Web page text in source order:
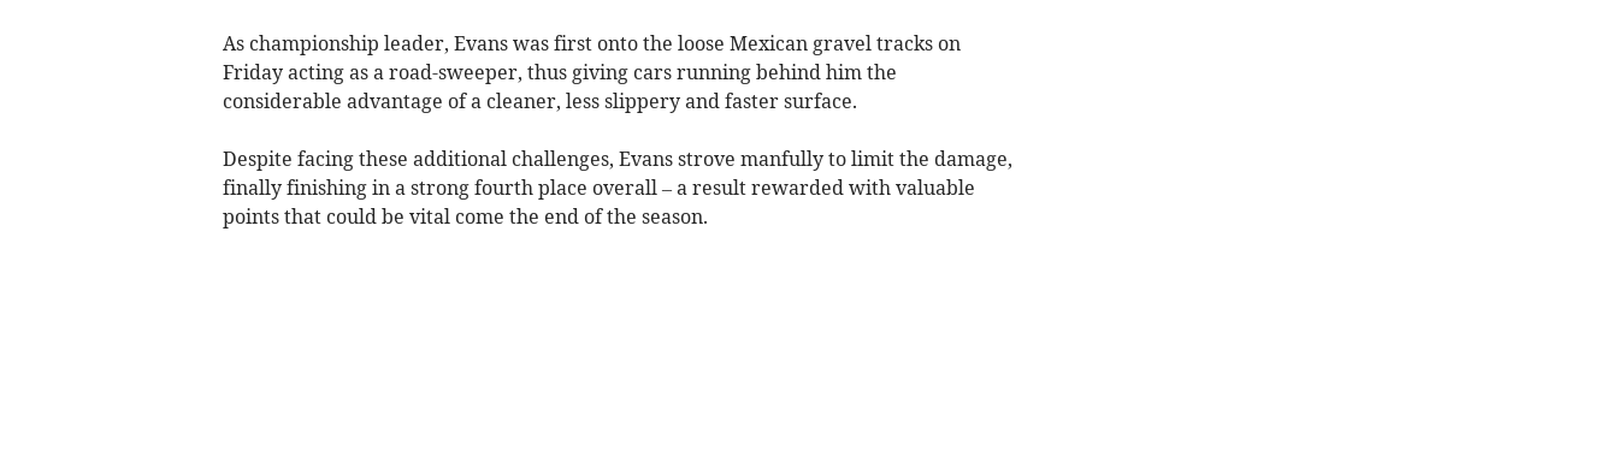
As championship leader, Evans was first onto the loose Mexican gravel tracks on
Friday acting as a road-sweeper, thus giving cars running behind him the
considerable advantage of a cleaner, less slippery and faster surface.
Despite facing these additional challenges, Evans strove manfully to limit the damage,
finally finishing in a strong fourth place overall – a result rewarded with valuable
points that could be vital come the end of the season.